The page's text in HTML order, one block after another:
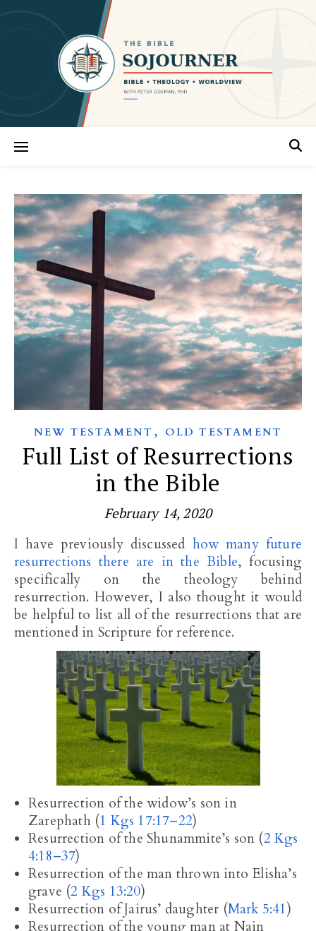
NEW TESTAMENT , OLD TESTAMENT
Full List of Resurrections
in the Bible
February 14, 2020
I have previously discussed how many future
resurrections there are in the Bible, focusing
specifically on the theology behind
resurrection. However, I also thought it would
be helpful to list all of the resurrections that are
mentioned in Scripture for reference.
Resurrection of the widow’s son in
Zarephath (1 Kgs 17:17–22)
Resurrection of the Shunammite’s son (2 Kgs
4:18–37)
Resurrection of the man thrown into Elisha’s
grave (2 Kgs 13:20)
Resurrection of Jairus’ daughter (Mark 5:41)
Resurrection of the young man at Nain